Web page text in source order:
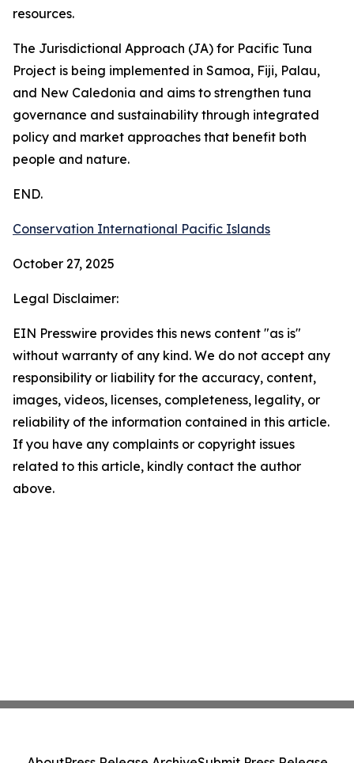
resources.
The Jurisdictional Approach (JA) for Pacific Tuna
Project is being implemented in Samoa, Fiji, Palau,
and New Caledonia and aims to strengthen tuna
governance and sustainability through integrated
policy and market approaches that benefit both
people and nature.
END.
Conservation International Pacific Islands
October 27, 2025
Legal Disclaimer:
EIN Presswire provides this news content "as is"
without warranty of any kind. We do not accept any
responsibility or liability for the accuracy, content,
images, videos, licenses, completeness, legality, or
reliability of the information contained in this article.
If you have any complaints or copyright issues
related to this article, kindly contact the author
above.